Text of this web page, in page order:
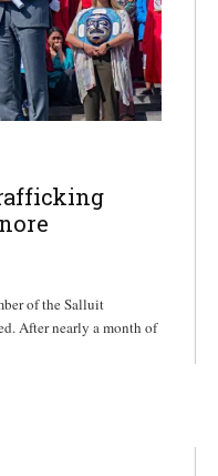
of the Salluit
After nearly a month of